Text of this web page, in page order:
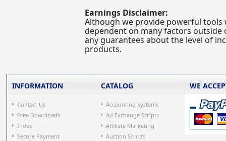
Earnings Disclaimer:
Although we provide powerful tools
dependent on many factors
any guarantees about the level of
products.
INFORMATION
Contact Us
Free Downloads
Index
Secure Payment
CATALOG
Accounting Systems
Ad Exchange Scripts
Affiliate Marketing
Auction Scripts
WE